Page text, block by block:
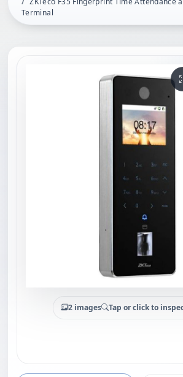
Terminal
2 images Tap or click to